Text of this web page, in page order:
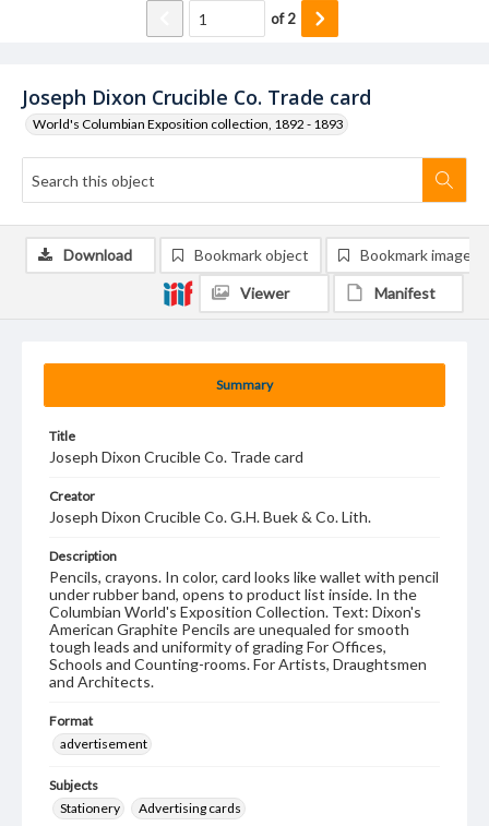
Joseph Dixon Crucible Co. Trade card
World's Columbian Exposition collection, 1892 - 1893
of2
Summary
Title
Joseph Dixon Crucible Co. Trade card
Creator
Joseph Dixon Crucible Co. G.H. Buek & Co. Lith.
Description
Pencils, crayons. In color, card looks like wallet with pencil
under rubber band, opens to product list inside. In the
Columbian World's Exposition Collection. Text: Dixon's
American Graphite Pencils are unequaled for smooth
tough leads and uniformity of grading For Offices,
Schools and Counting-rooms. For Artists, Draughtsmen
and Architects.
Format
advertisement
Subjects
Stationery
Advertising cards
Download Bookmark object Bookmark image
Viewer Manifest